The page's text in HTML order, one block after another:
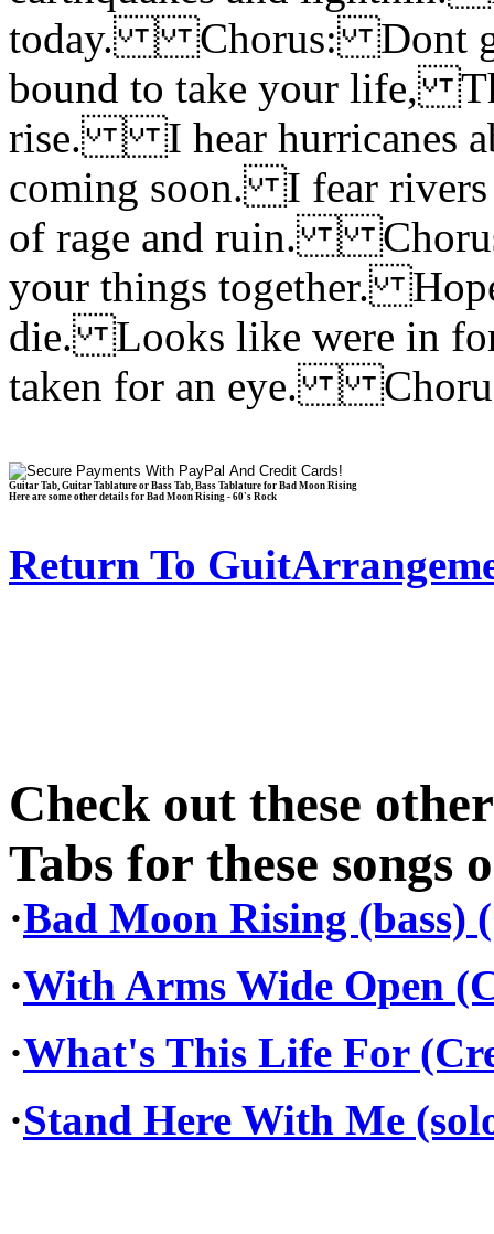
today. Chorus: Dont
bound to take your life,
rise. I hear hurricanes
coming soon. I fear
of rage and ruin.
your things together.
die. Looks like were in
taken for an eye.
Guitar Tab, Guitar Tablature or Bass Tab, Bass Tablature for Bad Moon Rising
Here are some other details for Bad Moon Rising - 60's Rock
Return To
Check out these
Tabs for these songs
·Bad Moon Rising (bass)
·With Arms Wide Open
·What's This Life For
·Stand Here With Me